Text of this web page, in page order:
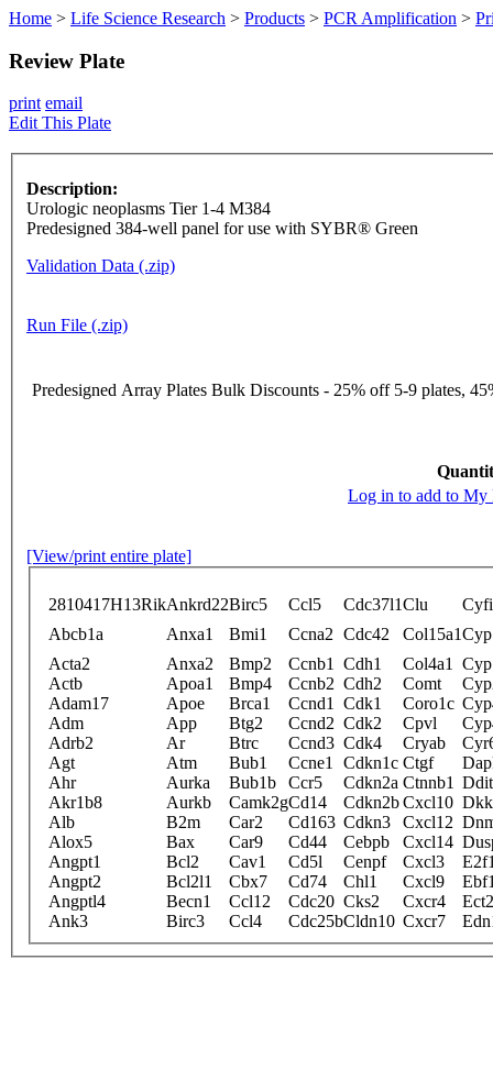
Home > Life Science Research > Products > PCR Amplification >
Review Plate
print email
Edit This Plate
Description:
Urologic neoplasms Tier 1-4 M384
Predesigned 384-well panel for use with SYBR® Green
Validation Data (.zip)
Run File (.zip)
Predesigned Array Plates Bulk Discounts - 25% off 5-9 plates,
Log in to add to My
[View/print entire plate]
2810417H13RikAnkrd22Birc5 Ccl5 Cdc37l1Clu
Abcb1a
Anxa1 Bmi1 Ccna2 Cdc42 Col15a1
Acta2
Anxa2 Bmp2 Ccnb1 Cdh1 Col4a1
Actb
Apoa1 Bmp4 Ccnb2 Cdh2 Comt
Adam17
Apoe Brca1 Ccnd1 Cdk1 Coro1c
Adm
App Btg2 Ccnd2 Cdk2 Cpvl
Adrb2
Ar Btrc Ccnd3 Cdk4 Cryab
Agt
Atm Bub1 Ccne1 Cdkn1c Ctgf
Ahr
Aurka Bub1b Ccr5 Cdkn2a Ctnnb1
Akr1b8
Aurkb Camk2gCd14 Cdkn2bCxcl10
Alb
B2m Car2 Cd163 Cdkn3 Cxcl12
Alox5
Bax Car9 Cd44 Cebpb Cxcl14
Angpt1
Bcl2 Cav1 Cd5l Cenpf Cxcl3
Angpt2
Bcl2l1 Cbx7 Cd74 Chl1 Cxcl9
Angptl4
Becn1 Ccl12 Cdc20 Cks2 Cxcr4
Ect2
Ank3
Birc3 Ccl4 Cdc25bCldn10 Cxcr7